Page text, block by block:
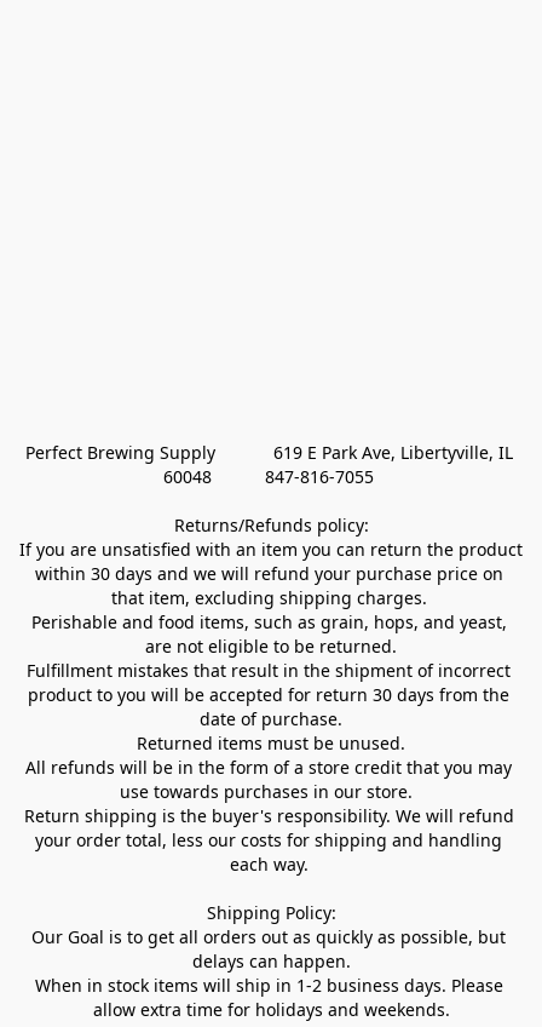
Perfect Brewing Supply            619 E Park Ave, Libertyville, IL
60048           847-816-7055
Returns/Refunds policy:
If you are unsatisfied with an item you can return the product
within 30 days and we will refund your purchase price on
that item, excluding shipping charges.
Perishable and food items, such as grain, hops, and yeast,
are not eligible to be returned.
Fulfillment mistakes that result in the shipment of incorrect
product to you will be accepted for return 30 days from the
date of purchase.
Returned items must be unused.
All refunds will be in the form of a store credit that you may
use towards purchases in our store.
Return shipping is the buyer's responsibility. We will refund
your order total, less our costs for shipping and handling
each way.
Shipping Policy:
Our Goal is to get all orders out as quickly as possible, but
delays can happen.
When in stock items will ship in 1-2 business days. Please
allow extra time for holidays and weekends.